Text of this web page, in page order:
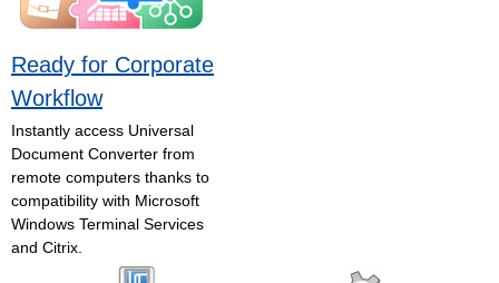
Ready for Corporate
Workflow
Instantly access Universal
Document Converter from
remote computers thanks to
compatibility with Microsoft
Windows Terminal Services
and Citrix.